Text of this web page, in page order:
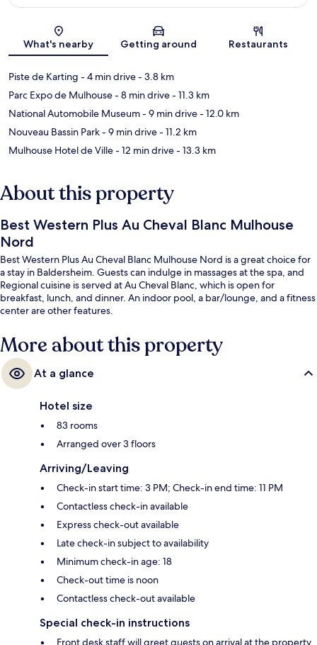
Map
What's nearby Getting around Restaurants
Piste de Karting - 4 min drive- 3.8 km
Parc Expo de Mulhouse- 8 min drive- 11.3 km
National Automobile Museum- 9 min drive- 12.0 km
Nouveau Bassin Park- 9 min drive- 11.2 km
Mulhouse Hotel de Ville- 12 min drive- 13.3 km
About this property
Best Western Plus Au Cheval Blanc Mulhouse
Nord
Best Western Plus Au Cheval Blanc Mulhouse Nord is a great choice for
a stay in Baldersheim. Guests can indulge in massages at the spa, and
Regional cuisine is served at Au Cheval Blanc, which is open for
breakfast, lunch, and dinner. An indoor pool, a bar/lounge, and a fitness
center are other features.
More about this property
At a glance
Hotel size
83 rooms
Arranged over 3 floors
Arriving/Leaving
Check-in start time: 3 PM; Check-in end time: 11 PM
Contactless check-in available
Express check-out available
Late check-in subject to availability
Minimum check-in age: 18
Check-out time is noon
Contactless check-out available
Special check-in instructions
Front desk staff will greet guests on arrival at the property